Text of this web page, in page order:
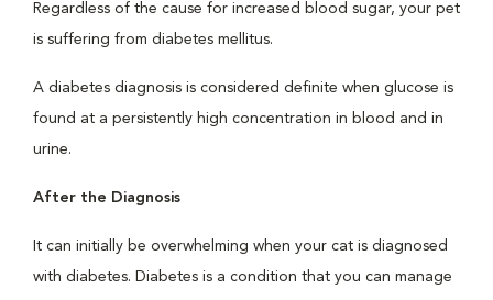
Regardless of the cause for increased blood sugar, your pet
is suffering from diabetes mellitus.
A diabetes diagnosis is considered definite when glucose is
found at a persistently high concentration in blood and in
urine.
After the Diagnosis
It can initially be overwhelming when your cat is diagnosed
with diabetes. Diabetes is a condition that you can manage